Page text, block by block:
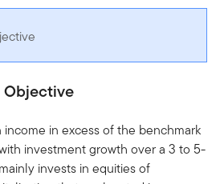
Objective
in excess of the benchmark
investment growth over a 3 to 5-
invests in equities of